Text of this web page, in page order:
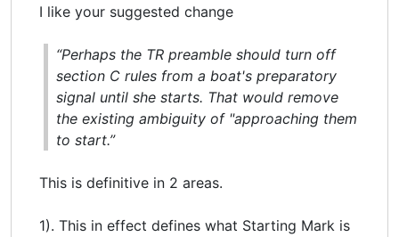
I like your suggested change
“Perhaps the TR preamble should turn off
section C rules from a boat's preparatory
signal until she starts. That would remove
the existing ambiguity of "approaching them
to start.”
This is definitive in 2 areas.
1). This in effect defines what Starting Mark is